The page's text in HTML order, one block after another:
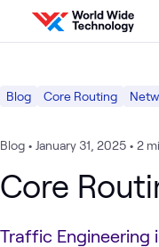
Skip to content
Blog Core Routing
Blog • January 31, 2025 • 2
Core
Traffic